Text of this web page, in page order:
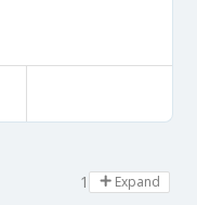
11:00 - 13:00
Expand